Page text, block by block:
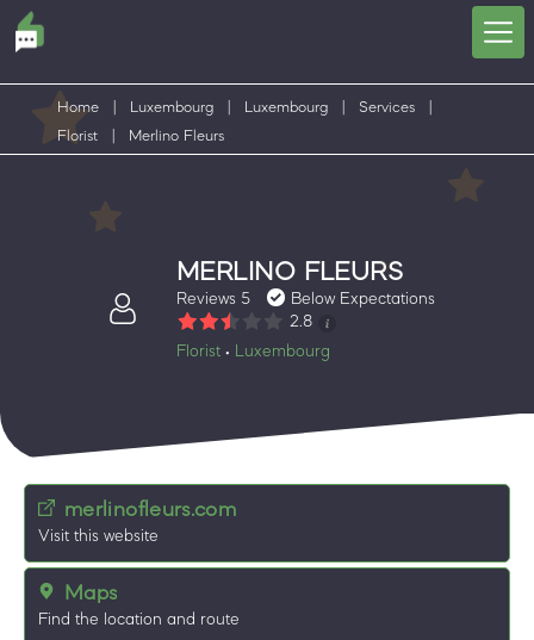
Home Luxembourg Luxembourg Services
Florist
Merlino Fleurs
MERLINO FLEURS
Reviews 5
Below Expectations
2.8
Florist • Luxembourg
merlinofleurs.com
Visit this website
Maps
Find the location and route